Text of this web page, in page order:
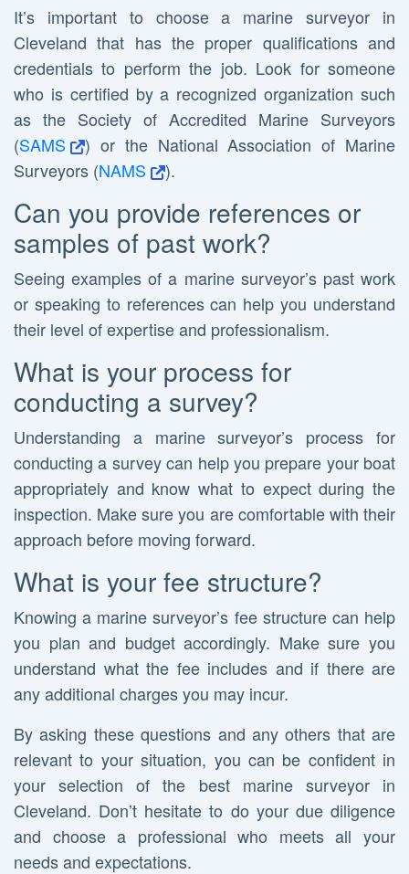
It’s important to choose a marine surveyor in
Cleveland that has the proper qualifications and
credentials to perform the job. Look for someone
who is certified by a recognized organization such
as the Society of Accredited Marine Surveyors
(SAMS
) or the National Association of Marine
Surveyors (NAMS ).
Can you provide references or
samples of past work?
Seeing examples of a marine surveyor’s past work
or speaking to references can help you understand
their level of expertise and professionalism.
What is your process for
conducting a survey?
Understanding a marine surveyor’s process for
conducting a survey can help you prepare your boat
appropriately and know what to expect during the
inspection. Make sure you are comfortable with their
approach before moving forward.
What is your fee structure?
Knowing a marine surveyor’s fee structure can help
you plan and budget accordingly. Make sure you
understand what the fee includes and if there are
any additional charges you may incur.
By asking these questions and any others that are
relevant to your situation, you can be confident in
your selection of the best marine surveyor in
Cleveland. Don’t hesitate to do your due diligence
and choose a professional who meets all your
needs and expectations.